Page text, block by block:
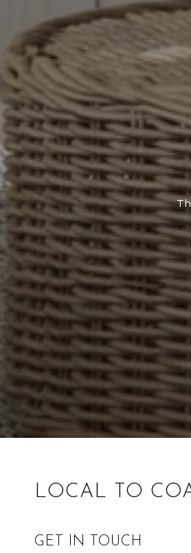
LOCAL TO
GET IN TOUCH